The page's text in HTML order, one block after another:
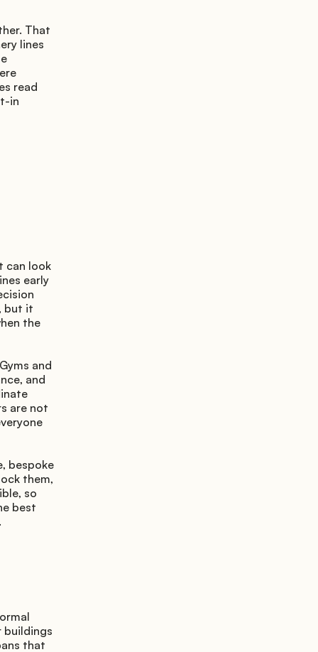
That
lines
read
in
can look
early
but it
the
and
and
are not
bespoke
them,
so
best
buildings
that